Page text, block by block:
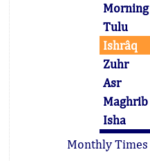
Morning
Tulu
Ishrâq
Zuhr
Asr
Maghrib
Isha
Monthly Times